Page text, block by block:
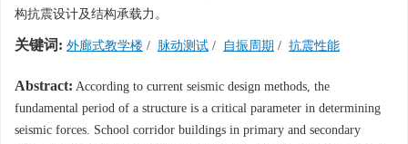
构抗震设计及结构承载力。
关键词: 外廊式教学楼 / 脉动测试 / 自振周期 / 抗震性能
Abstract: According to current seismic design methods, the
fundamental period of a structure is a critical parameter in determining
seismic forces. School corridor buildings in primary and secondary